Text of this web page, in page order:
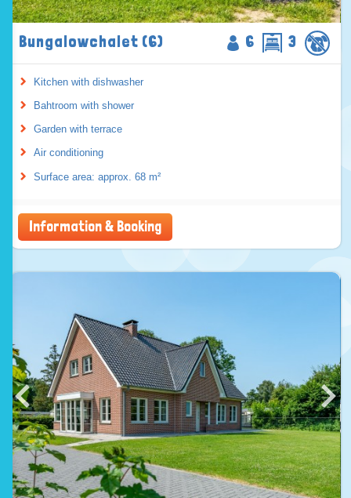
Bungalowchalet (6) 6 3
Kitchen with dishwasher
Bahtroom with shower
Garden with terrace
Air conditioning
Surface area: approx. 68 m²
Information & Booking